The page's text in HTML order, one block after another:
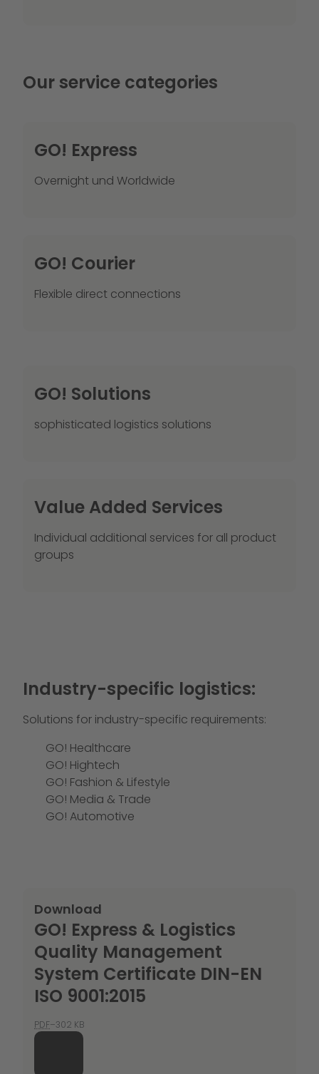
Our service categories
GO! Express
Overnight und Worldwide
GO! Courier
Flexible direct connections
GO! Solutions
sophisticated logistics solutions
Value Added Services
Individual additional services for all product
groups
Industry-specific logistics:
Solutions for industry-specific requirements:
GO! Healthcare
GO! Hightech
GO! Fashion & Lifestyle
GO! Media & Trade
GO! Automotive
Download
GO! Express & Logistics
Quality Management
System Certificate DIN-EN
ISO 9001:2015
PDF–302 KB